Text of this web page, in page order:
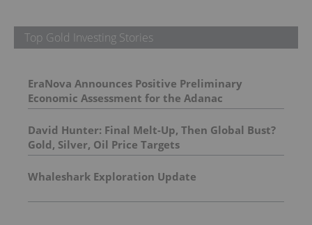
Top Gold Investing Stories
EraNova Announces Positive Preliminary
Economic Assessment for the Adanac
Molybdenum Project: After-Tax NPV of $714.4
Million and 23.5% IRR
David Hunter: Final Melt-Up, Then Global Bust?
Gold, Silver, Oil Price Targets
Whaleshark Exploration Update